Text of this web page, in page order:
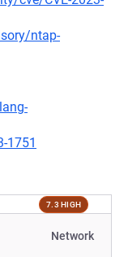
ntap-
1751
7.3 HIGH
Network